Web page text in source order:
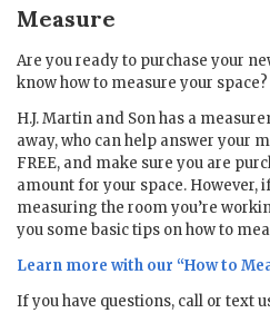
Measure
Are you ready to purchase your
know how to measure your space?
H.J. Martin and Son has a
away, who can help answer your
FREE, and make sure you are
amount for your space. However,
measuring the room you’re
you some basic tips on how to
Learn more with our “How to
If you have questions, call or text